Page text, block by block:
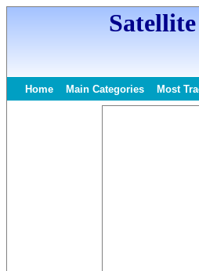
Home Main Categories Most